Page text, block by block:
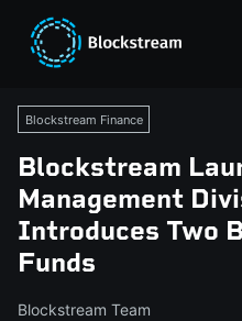
Blockstream Finance
Blockstream
Management
Introduces Two
Funds
Blockstream Team